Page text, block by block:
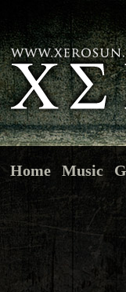
Home Music